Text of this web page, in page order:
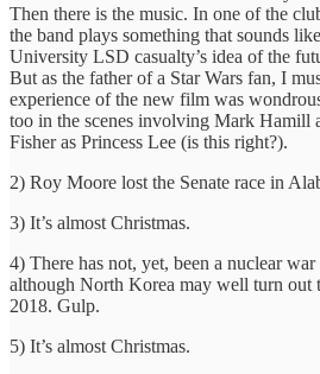
Then there is the music. In one of the
the band plays something that sounds
University LSD casualty’s idea of the
But as the father of a Star Wars fan, I
experience of the new film was
too in the scenes involving Mark Hamill
Fisher as Princess Lee (is this right?).
2) Roy Moore lost the Senate race in
3) It’s almost Christmas.
4) There has not, yet, been a nuclear
although North Korea may well turn out
2018. Gulp.
5) It’s almost Christmas.